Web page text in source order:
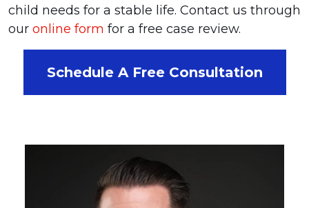
child needs for a stable life. Contact us through
our online form for a free case review.
Schedule A Free Consultation